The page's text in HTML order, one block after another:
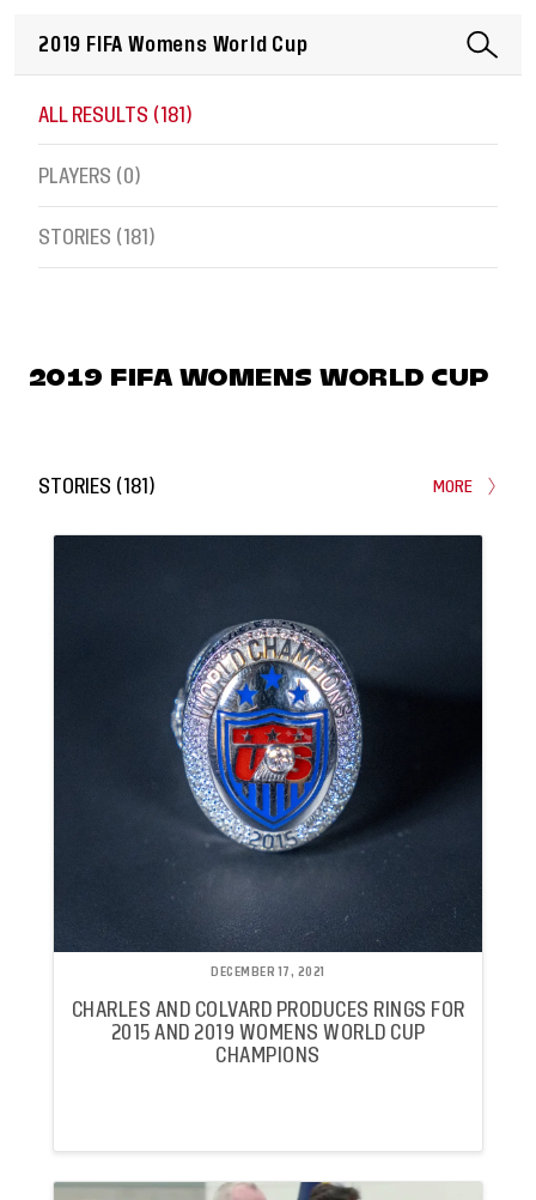
ALL RESULTS (181 )
PLAYERS (0)
STORIES (181 )
2019 FIFA WOMENS WORLD CUP
STORIES (181 ) MORE
DECEMBER 17, 2021
CHARLES AND COLVARD PRODUCES RINGS FOR
2015 AND 2019 WOMENS WORLD CUP
CHAMPIONS